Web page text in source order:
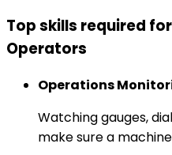
Top skills required
Operators
Operations
Watching gauges,
make sure a